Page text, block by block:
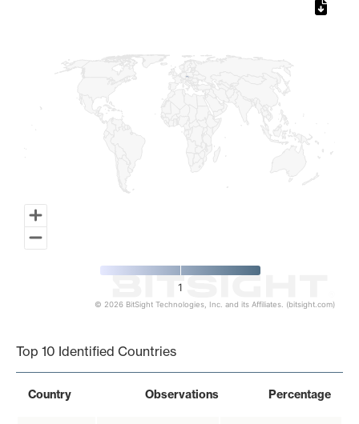
1
© 2026 BitSight Technologies, Inc. and its Affiliates. (bitsight.com)
Top 10 Identified Countries
Country Observations Percentage